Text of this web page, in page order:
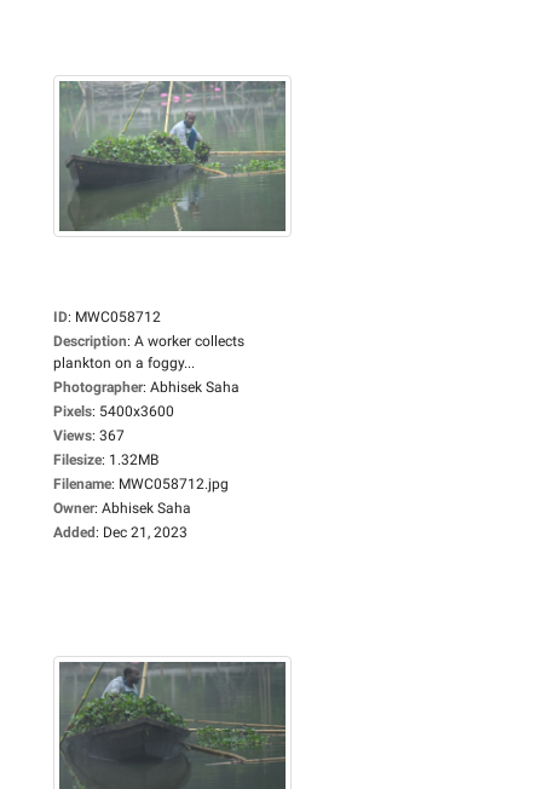
ID: MWC058712
Description: A worker collects
plankton on a foggy...
Photographer: Abhisek Saha
Pixels: 5400x3600
Views: 367
Filesize: 1.32MB
Filename: MWC058712.jpg
Owner: Abhisek Saha
Added: Dec 21, 2023